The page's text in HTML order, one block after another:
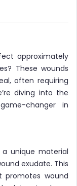
approximately
These wounds
often requiring
diving into the
changer in
a unique material
exudate. This
wound